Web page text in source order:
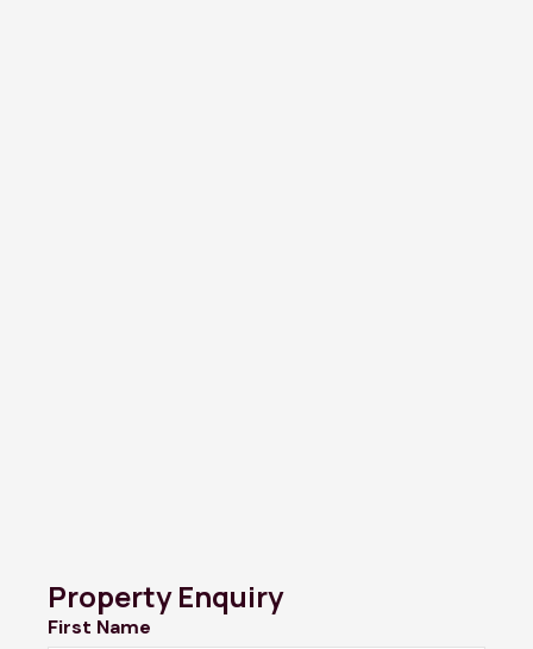
Property Enquiry
First Name